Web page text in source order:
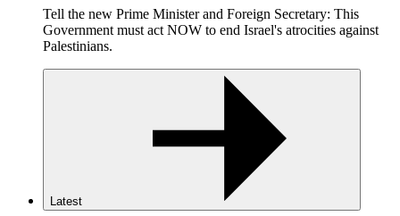
Tell the new Prime Minister and Foreign Secretary: This
Government must act NOW to end Israel's atrocities against
Palestinians.
Latest